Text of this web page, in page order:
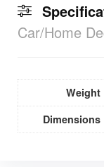
Car/Home
Weight
Dimensions